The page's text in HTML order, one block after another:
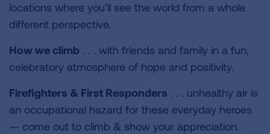
locations where you’ll see the world from a whole
different perspective.
How we climb . . . with friends and family in a fun,
celebratory atmosphere of hope and positivity.
Firefighters & First Responders . . . unhealthy air is
an occupational hazard for these everyday heroes
— come out to climb & show your appreciation.